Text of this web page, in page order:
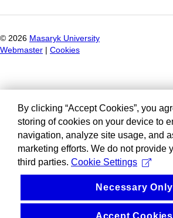
© 2026 Masaryk University
Webmaster
Cookies
By clicking “Accept Cookies”, you
storing of cookies on your device to
navigation, analyze site usage, and
marketing efforts. We do not provide
third parties. Cookie Settings
Necessary Only
Accept Cookies